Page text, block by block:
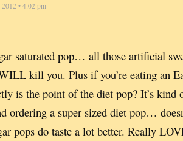
• 4:02 pm
saturated pop… all those artificial
kill you. Plus if you’re eating an
is the point of the diet pop? It’s kind
ordering a super sized diet pop…
pops do taste a lot better. Really